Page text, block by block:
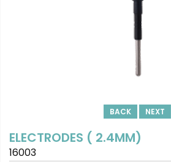
BACK NEXT
ELECTRODES ( 2.4MM)
16003